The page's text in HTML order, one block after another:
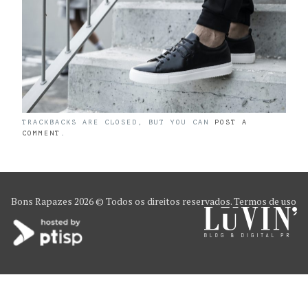
TRACKBACKS ARE CLOSED, BUT YOU CAN POST A
COMMENT
Bons Rapazes 2026 © Todos os direitos reservados.Termos de uso